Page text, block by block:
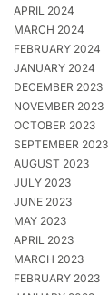
APRIL 2024
MARCH 2024
FEBRUARY 2024
JANUARY 2024
DECEMBER 2023
NOVEMBER 2023
OCTOBER 2023
SEPTEMBER 2023
AUGUST 2023
JULY 2023
JUNE 2023
MAY 2023
APRIL 2023
MARCH 2023
FEBRUARY 2023